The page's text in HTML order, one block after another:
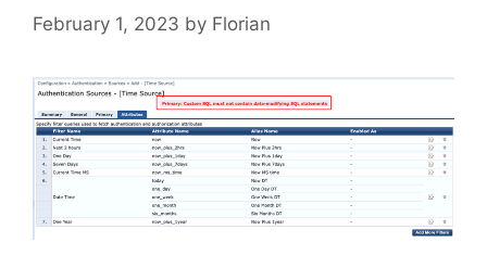
February 1, 2023 by Florian